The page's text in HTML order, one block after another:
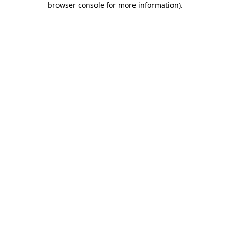
browser console for more information).